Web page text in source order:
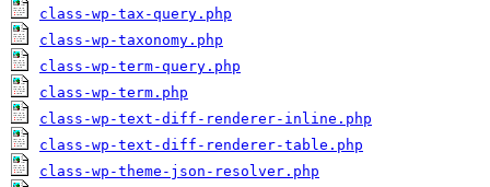
class-wp-tax-query.php
class-wp-taxonomy.php
class-wp-term-query.php
class-wp-term.php
class-wp-text-diff-renderer-inline.php
class-wp-text-diff-renderer-table.php
class-wp-theme-json-resolver.php